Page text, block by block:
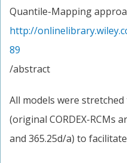
Quantile-Mapping
http://
89
/abstract
All models were
(original CORDEX-RCMs
and 365.25d/a) to